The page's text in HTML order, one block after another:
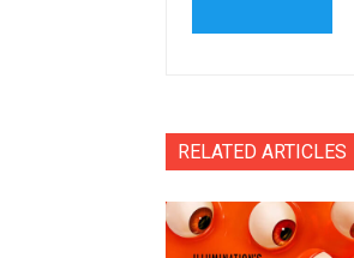
RELATED ARTICLES